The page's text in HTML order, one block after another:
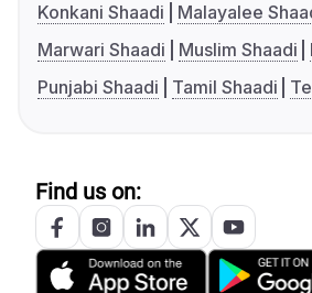
Konkani Shaadi
Malayalee
Marwari Shaadi
Muslim Shaadi
Punjabi Shaadi
Tamil Shaadi
Find us on: